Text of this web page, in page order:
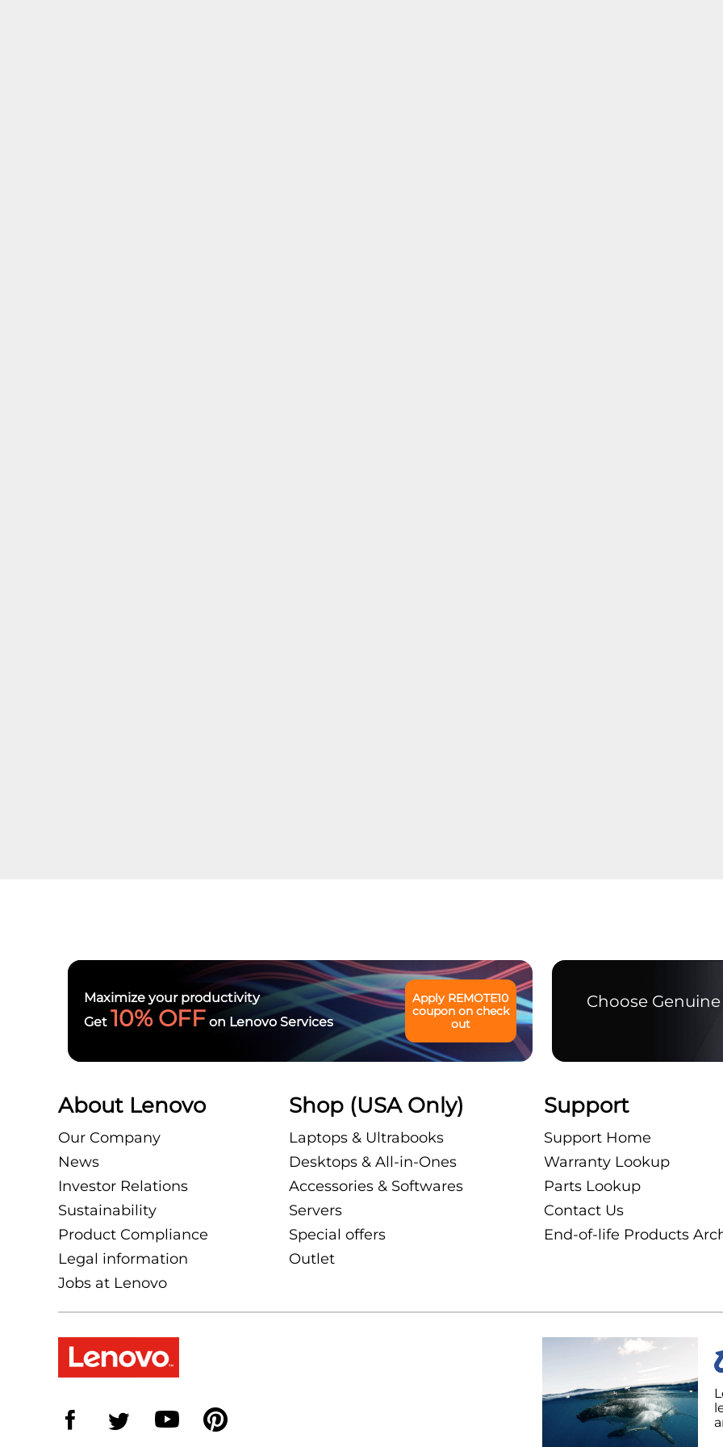
Maximize your productivity
Get 10% OFF on Lenovo Services
Apply REMOTE10
coupon on check
out
Choose
About Lenovo
Our Company
News
Investor Relations
Sustainability
Product Compliance
Legal information
Jobs at Lenovo
Shop (USA Only)
Laptops & Ultrabooks
Desktops & All-in-Ones
Accessories & Softwares
Servers
Special offers
Outlet
Support
Support Home
Warranty Lookup
Parts Lookup
Contact Us
End-of-life Products